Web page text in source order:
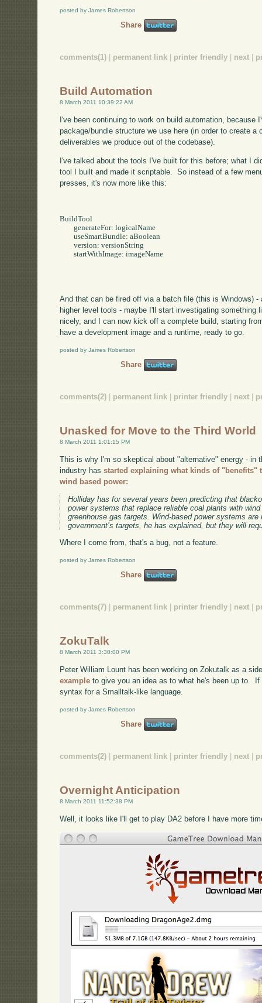
posted by James Robertson
Share
comments(1) permanent link printer friendly next
Build Automation
8 March 2011 10:39:22 AM
I've been continuing to work on build automation, because
package/bundle structure we use here (in order to create a
deliverables we produce out of the codebase).
I've talked about the tools I've built for this before; what I
tool I built and made it scriptable. So instead of a few
presses, it's now more like this:
BuildTool
	generateFor: logicalName
	useSmartBundle: aBoolean
	version: versionString
	startWithImage: imageName
And that can be fired off via a batch file (this is Windows)
higher level tools - maybe I'll start investigating something
nicely, and I can now kick off a complete build, starting
have a development image and a runtime, ready to go.
posted by James Robertson
Share
comments(2) | permanent link | printer friendly | next |
Unasked for Move to the Third World
8 March 2011 1:01:15 PM
This is why I'm so skeptical about "alternative" energy - in
industry hasstarted explaining what kinds of "benefits"
wind based power:
Holliday has for several years been predicting that
power systems that replace reliable coal plants with
greenhouse gas targets. Wind-based power systems
government’s targets, he has explained, but they will
Where I come from, that's a bug, not a feature.
posted by James Robertson
Share
comments(7) permanent link printer friendly next
ZokuTalk
8 March 2011 3:30:00 PM
Peter William Lount has been working on Zokutalk as a
example to give you an idea as to what he's been up to.
syntax for a Smalltalk-like language.
posted by James Robertson
Share
comments(2) permanent link printer friendly next
Overnight Anticipation
8 March 2011 11:52:38 PM
Well, it looks like I'll get to play DA2 before I have more